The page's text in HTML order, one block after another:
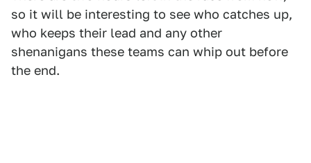
so it will be interesting to see who catches up,
who keeps their lead and any other
shenanigans these teams can whip out before
the end.